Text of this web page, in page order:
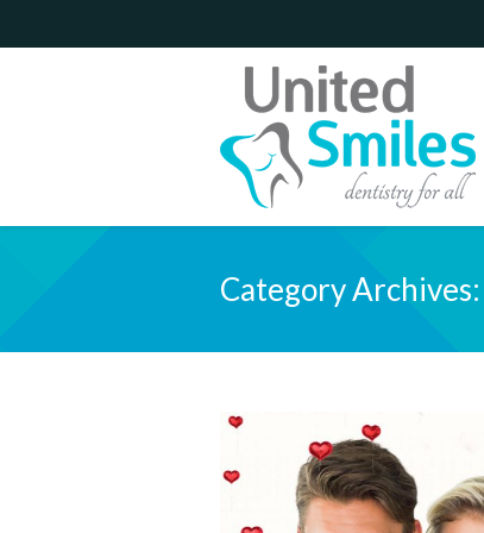
Category Archives: